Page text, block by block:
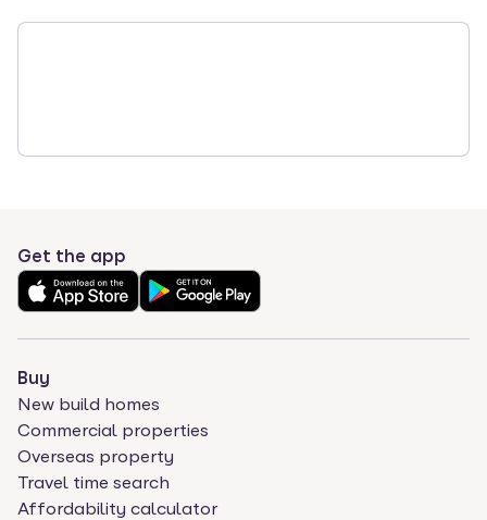
Get the app
Buy
New build homes
Commercial properties
Overseas property
Travel time search
Affordability calculator